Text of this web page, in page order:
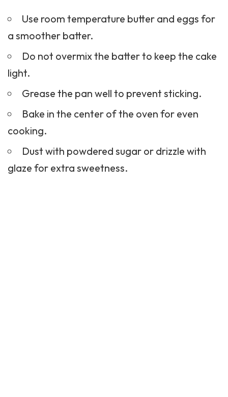
Use room temperature butter and eggs for
a smoother batter.
Do not overmix the batter to keep the cake
light.
Grease the pan well to prevent sticking.
Bake in the center of the oven for even
cooking.
Dust with powdered sugar or drizzle with
glaze for extra sweetness.